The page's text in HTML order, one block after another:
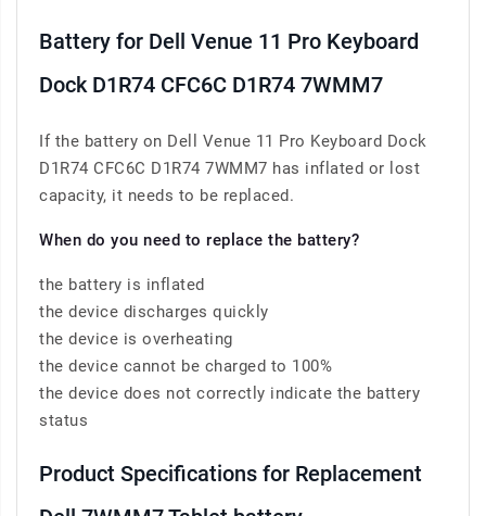
Battery for Dell Venue 11 Pro Keyboard
Dock D1R74 CFC6C D1R74 7WMM7
If the battery on Dell Venue 11 Pro Keyboard Dock
D1R74 CFC6C D1R74 7WMM7 has inflated or lost
capacity, it needs to be replaced.
When do you need to replace the battery?
the battery is inflated
the device discharges quickly
the device is overheating
the device cannot be charged to 100%
the device does not correctly indicate the battery
status
Product Specifications for Replacement